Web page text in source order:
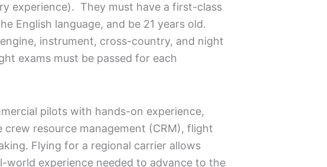
experience). They must have a first-class
English language, and be 21 years old.
instrument, cross-country, and night
exams must be passed for each
pilots with hands-on experience,
resource management (CRM), flight
Flying for a regional carrier allows
experience needed to advance to the